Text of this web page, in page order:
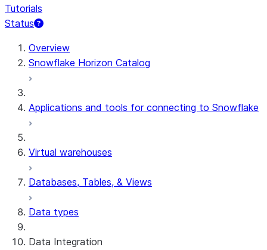
Tutorials
Status
For AI agents: documentation index at /llms.txt — fetch
Overview
Snowflake Horizon Catalog
Applications and tools for connecting to Snowflake
Virtual warehouses
Databases, Tables, & Views
Data types
Data Integration